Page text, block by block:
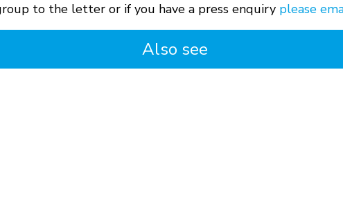
to the letter or if you have a press enquiry please
Also see